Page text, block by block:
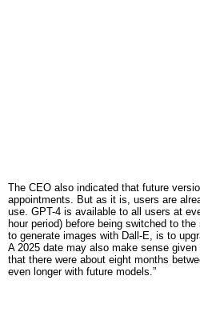
The CEO also indicated that future
appointments. But as it is, users are
use. GPT-4 is available to all users at
hour period) before being switched to
to generate images with Dall-E, is to
A 2025 date may also make sense
that there were about eight months
even longer with future models.”